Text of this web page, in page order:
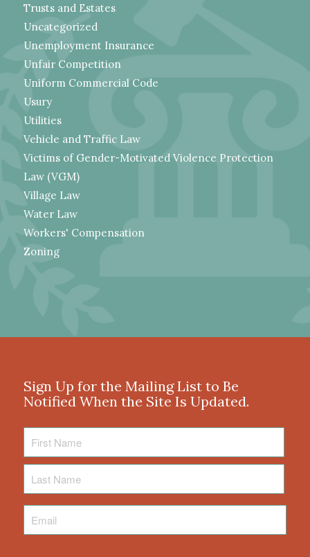
Trusts and Estates
Uncategorized
Unemployment Insurance
Unfair Competition
Uniform Commercial Code
Usury
Utilities
Vehicle and Traffic Law
Victims of Gender-Motivated Violence Protection
Law (VGM)
Village Law
Water Law
Workers' Compensation
Zoning
Sign Up for the Mailing List to Be
Notified When the Site Is Updated.
Name
Name